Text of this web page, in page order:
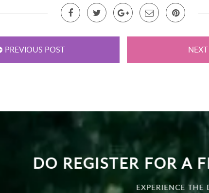
PREVIOUS POST
DO REGISTER FOR A
EXPERIENCE THE